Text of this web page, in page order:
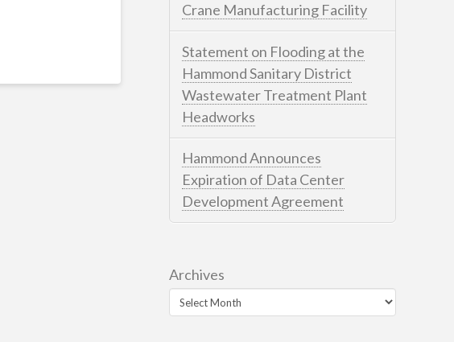
Crane Manufacturing Facility
Statement on Flooding at the
Hammond Sanitary District
Wastewater Treatment Plant
Headworks
Hammond Announces
Expiration of Data Center
Development Agreement
Archives